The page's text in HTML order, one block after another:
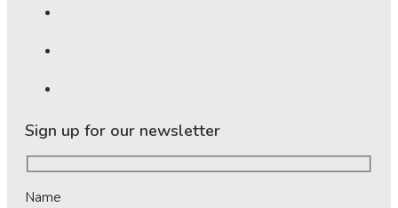
Sign up for our newsletter
Name